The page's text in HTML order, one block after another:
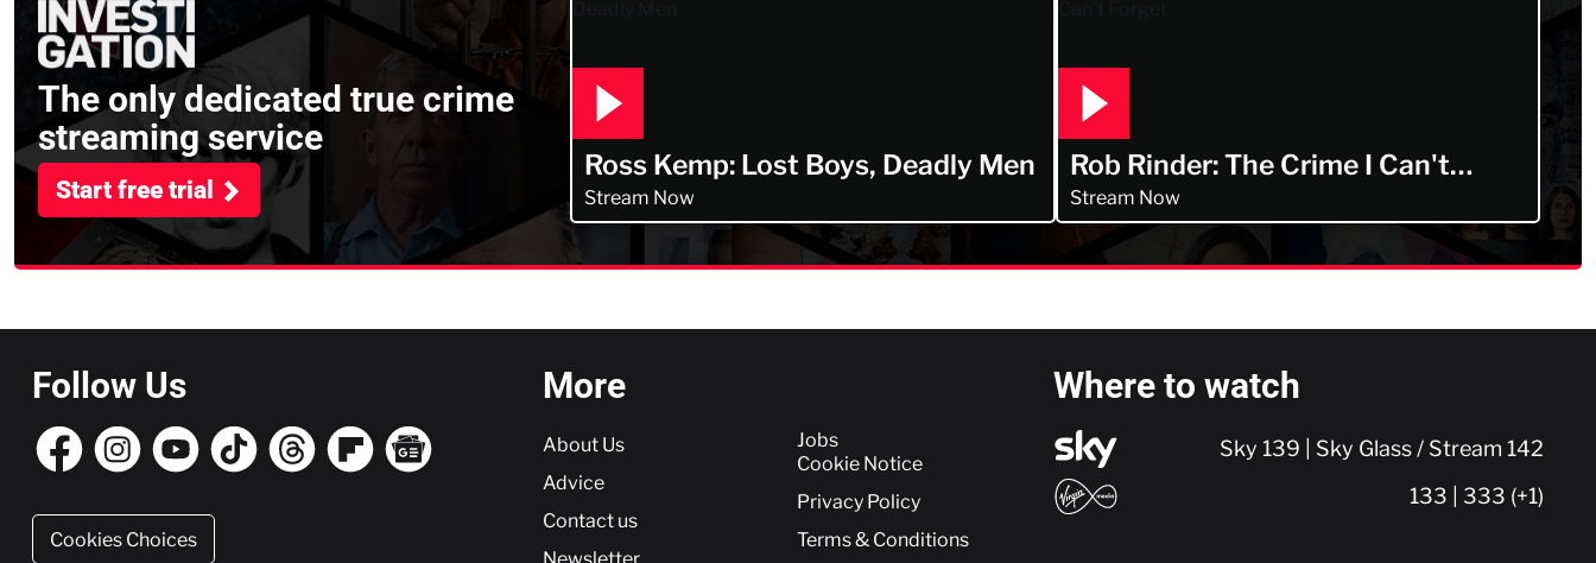
The only dedicated true crime
streaming service
Start free trial
Ross Kemp: Lost Boys, Deadly Men
Stream Now
Rob Rinder: The Crime I Can't
Forget
Stream Now
Follow Us
Cookies Choices
More
More
About Us
Advice
Contact us
Jobs
Cookie Notice
Privacy Policy
Terms & Conditions
Where to watch
Sky 139 | Sky Glass / Stream 142
133 | 333 (+1)